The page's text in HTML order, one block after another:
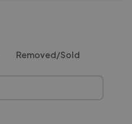
Removed/Sold